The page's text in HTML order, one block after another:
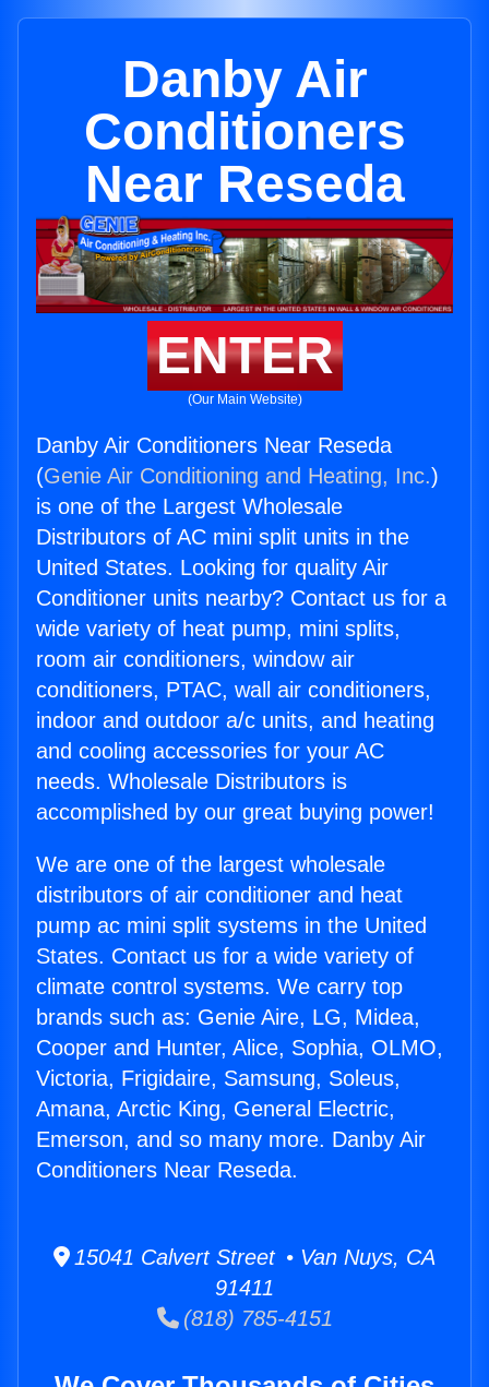
Danby Air
Conditioners
Near Reseda
ENTER
(Our Main Website)
Danby Air Conditioners Near Reseda
(Genie Air Conditioning and Heating, Inc.)
is one of the Largest Wholesale
Distributors of AC mini split units in the
United States. Looking for quality Air
Conditioner units nearby? Contact us for a
wide variety of heat pump, mini splits,
room air conditioners, window air
conditioners, PTAC, wall air conditioners,
indoor and outdoor a/c units, and heating
and cooling accessories for your AC
needs. Wholesale Distributors is
accomplished by our great buying power!
We are one of the largest wholesale
distributors of air conditioner and heat
pump ac mini split systems in the United
States. Contact us for a wide variety of
climate control systems. We carry top
brands such as: Genie Aire, LG, Midea,
Cooper and Hunter, Alice, Sophia, OLMO,
Victoria, Frigidaire, Samsung, Soleus,
Amana, Arctic King, General Electric,
Emerson, and so many more. Danby Air
Conditioners Near Reseda.
15041 Calvert Street • Van Nuys, CA
91411
(818) 785-4151